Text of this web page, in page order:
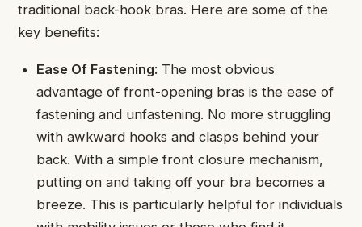
traditional back-hook bras. Here are some of the
key benefits:
Ease Of Fastening: The most obvious
advantage of front-opening bras is the ease of
fastening and unfastening. No more struggling
with awkward hooks and clasps behind your
back. With a simple front closure mechanism,
putting on and taking off your bra becomes a
breeze. This is particularly helpful for individuals